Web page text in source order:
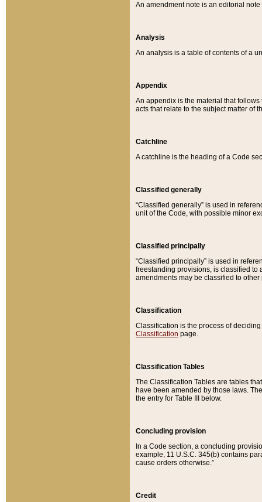
An amendment note is an editorial
Analysis
An analysis is a table of contents of a
Appendix
An appendix is the material that
acts that relate to the subject matter of
Catchline
A catchline is the heading of a Code
Classified generally
“Classified generally” is used in
unit of the Code, with possible minor
Classified principally
“Classified principally” is used in
freestanding provisions, is classified to
amendments may be classified to other
Classification
Classification is the process of
Classification page.
Classification Tables
The Classification Tables are tables
have been amended by those laws.
the entry for Table III below.
Concluding provision
In a Code section, a concluding
example, 11 U.S.C. 345(b) contains
cause orders otherwise.”
Credit